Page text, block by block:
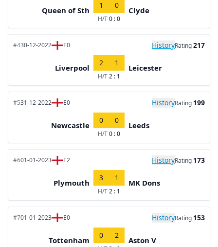
Queen of Sth
1 0
H/T0 : 0
Clyde
#430-12-2022 E0 HistoryRating217
Liverpool
2 1
H/T2 : 1
Leicester
#531-12-2022 E0 HistoryRating 199
Newcastle
0 0
H/T0 : 0
Leeds
#601-01-2023 E2 HistoryRating 173
Plymouth
3 1
H/T2 : 1
MK Dons
#701-01-2023 E0 HistoryRating 153
Tottenham
0 2
Aston V